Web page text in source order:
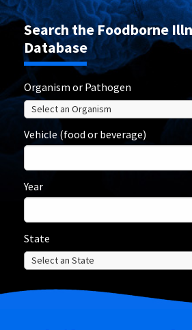
Search the Foodborne
Database
Organism or Pathogen
Vehicle (food or beverage)
Year
State